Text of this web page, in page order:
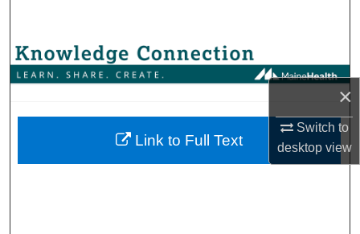
×
Switch to
desktopview
Browse Collections
About
Link to Full Text